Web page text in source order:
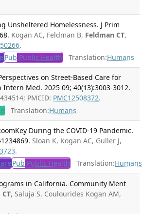
Unsheltered Homelessness. J Prim
Kogan AC, Feldman B, Feldman CT,
.
Pub Public Health Translation:Humans
on Street-Based Care for
Med. 2025 09; 40(13):3003-3012.
PMCID: PMC12508372.
Translation:Humans
During the COVID-19 Pandemic.
Sloan K, Kogan AC, Guller J,
.
Pub Public Health Translation:Humans
in California. Community Ment
, Saluja S, Coulourides Kogan AM,